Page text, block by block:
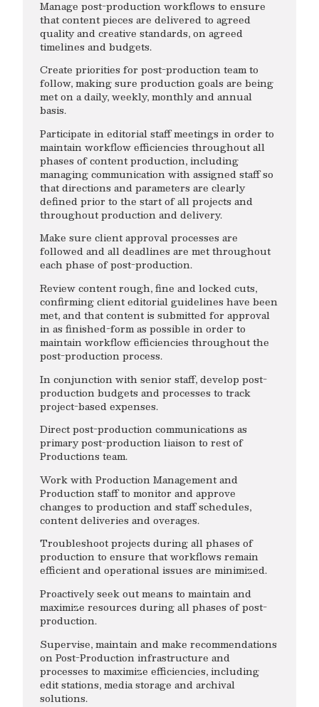
Manage post-production workflows to ensure
that content pieces are delivered to agreed
quality and creative standards, on agreed
timelines and budgets.
Create priorities for post-production team to
follow, making sure production goals are being
met on a daily, weekly, monthly and annual
basis.
Participate in editorial staff meetings in order to
maintain workflow efficiencies throughout all
phases of content production, including
managing communication with assigned staff so
that directions and parameters are clearly
defined prior to the start of all projects and
throughout production and delivery.
Make sure client approval processes are
followed and all deadlines are met throughout
each phase of post-production.
Review content rough, fine and locked cuts,
confirming client editorial guidelines have been
met, and that content is submitted for approval
in as finished-form as possible in order to
maintain workflow efficiencies throughout the
post-production process.
In conjunction with senior staff, develop post-
production budgets and processes to track
project-based expenses.
Direct post-production communications as
primary post-production liaison to rest of
Productions team.
Work with Production Management and
Production staff to monitor and approve
changes to production and staff schedules,
content deliveries and overages.
Troubleshoot projects during all phases of
production to ensure that workflows remain
efficient and operational issues are minimized.
Proactively seek out means to maintain and
maximize resources during all phases of post-
production.
Supervise, maintain and make recommendations
on Post-Production infrastructure and
processes to maximize efficiencies, including
edit stations, media storage and archival
solutions.